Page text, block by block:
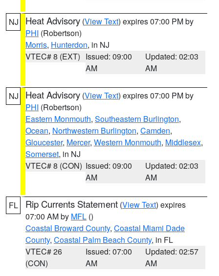
NJ Heat Advisory (View Text) expires 07:00 PM by
PHI (Robertson)
Morris, Hunterdon, in NJ
VTEC# 8 (EXT) Issued: 09:00
AM
Updated: 02:03
AM
NJ Heat Advisory (View Text) expires 07:00 PM by
PHI (Robertson)
Eastern Monmouth, Southeastern Burlington,
Ocean, Northwestern Burlington, Camden,
Gloucester, Mercer, Western Monmouth, Middlesex,
Somerset, in NJ
VTEC# 8 (CON) Issued: 09:00
AM
Updated: 02:03
AM
FL Rip Currents Statement (View Text) expires
07:00 AM by MFL ()
Coastal Broward County, Coastal Miami Dade
County, Coastal Palm Beach County, in FL
VTEC# 26
(CON)
Issued: 07:00
AM
Updated: 02:57
AM